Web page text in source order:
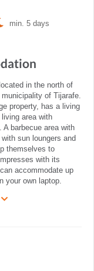
min. 5 days
in the north of
of Tijarafe.
property, has a living
area with
A barbecue area with
sun loungers and
themselves to
with its
accommodate up
your own laptop.